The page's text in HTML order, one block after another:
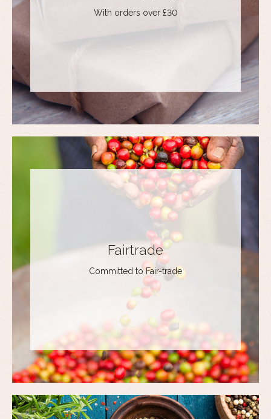
With orders over £30
Fairtrade
Committed to Fair-trade